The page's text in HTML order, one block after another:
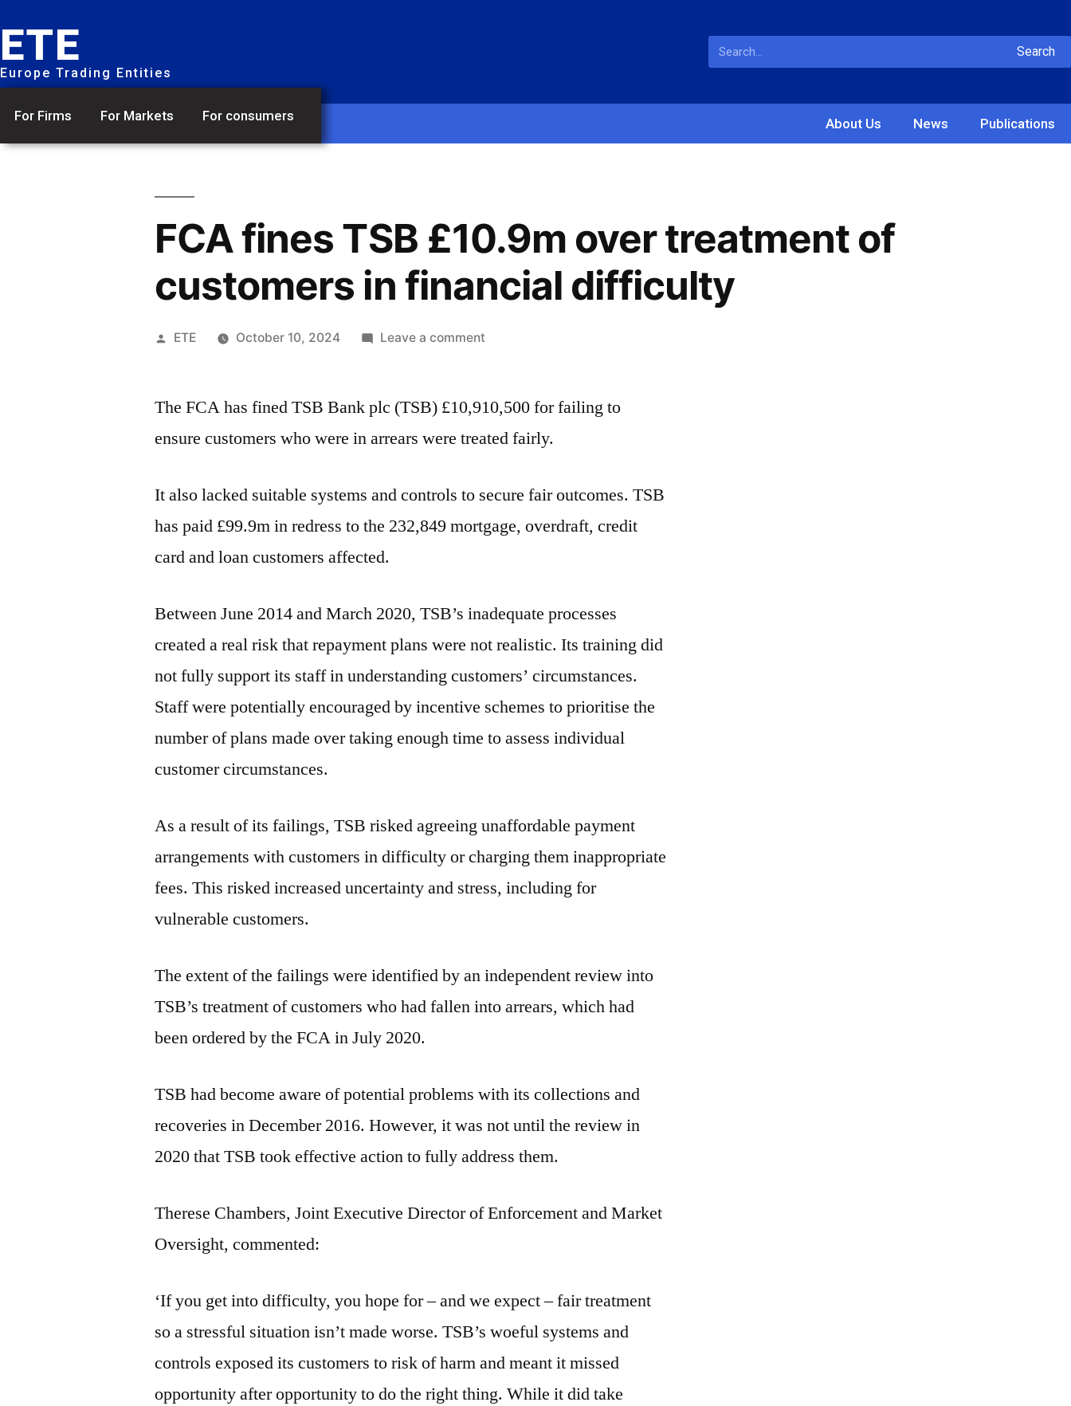
ETE
Europe Trading Entities
Search
For Firms For Markets For consumers About Us News Publications
FCA fines TSB £10.9m over treatment of
customers in financial difficulty
ETE October 10, 2024 Leave a comment
The FCA has fined TSB Bank plc (TSB) £10,910,500 for failing to
ensure customers who were in arrears were treated fairly.
It also lacked suitable systems and controls to secure fair outcomes. TSB
has paid £99.9m in redress to the 232,849 mortgage, overdraft, credit
card and loan customers affected.
Between June 2014 and March 2020, TSB’s inadequate processes
created a real risk that repayment plans were not realistic. Its training did
not fully support its staff in understanding customers’ circumstances.
Staff were potentially encouraged by incentive schemes to prioritise the
number of plans made over taking enough time to assess individual
customer circumstances.
As a result of its failings, TSB risked agreeing unaffordable payment
arrangements with customers in difficulty or charging them inappropriate
fees. This risked increased uncertainty and stress, including for
vulnerable customers.
The extent of the failings were identified by an independent review into
TSB’s treatment of customers who had fallen into arrears, which had
been ordered by the FCA in July 2020.
TSB had become aware of potential problems with its collections and
recoveries in December 2016. However, it was not until the review in
2020 that TSB took effective action to fully address them.
Therese Chambers, Joint Executive Director of Enforcement and Market
Oversight, commented:
‘If you get into difficulty, you hope for – and we expect – fair treatment
so a stressful situation isn’t made worse. TSB’s woeful systems and
controls exposed its customers to risk of harm and meant it missed
opportunity after opportunity to do the right thing. While it did take